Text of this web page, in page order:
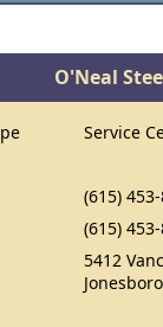
O'Neal
Service
(615)
(615)
5412